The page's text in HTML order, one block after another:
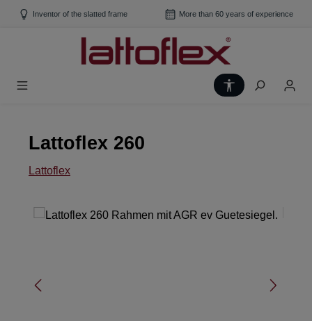
Skip to main content
Inventor of the slatted frame More than 60 years of experience
Show toolbar
Lattoflex 260
Lattoflex
Skip image gallery